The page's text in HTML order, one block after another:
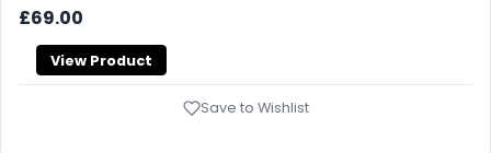
£69.00
View Product
Save to Wishlist